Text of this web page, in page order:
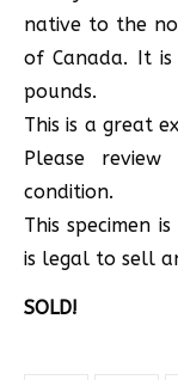
native to the
of Canada. It
pounds.
This is a great
Please
condition.
This specimen
is legal to sell
SOLD!